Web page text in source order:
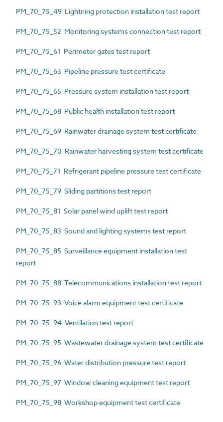
PM_70_75_49 Lightning protection installation test report
PM_70_75_52 Monitoring systems connection test report
PM_70_75_61 Perimeter gates test report
PM_70_75_63 Pipeline pressure test certificate
PM_70_75_65 Pressure system installation test report
PM_70_75_68 Public health installation test report
PM_70_75_69 Rainwater drainage system test certificate
PM_70_75_70 Rainwater harvesting system test certificate
PM_70_75_71 Refrigerant pipeline pressure test certificate
PM_70_75_79 Sliding partitions test report
PM_70_75_81 Solar panel wind uplift test report
PM_70_75_83 Sound and lighting systems test report
PM_70_75_85 Surveillance equipment installation test
report
PM_70_75_88 Telecommunications installation test report
PM_70_75_93 Voice alarm equipment test certificate
PM_70_75_94 Ventilation test report
PM_70_75_95 Wastewater drainage system test certificate
PM_70_75_96 Water distribution pressure test report
PM_70_75_97 Window cleaning equipment test report
PM_70_75_98 Workshop equipment test certificate